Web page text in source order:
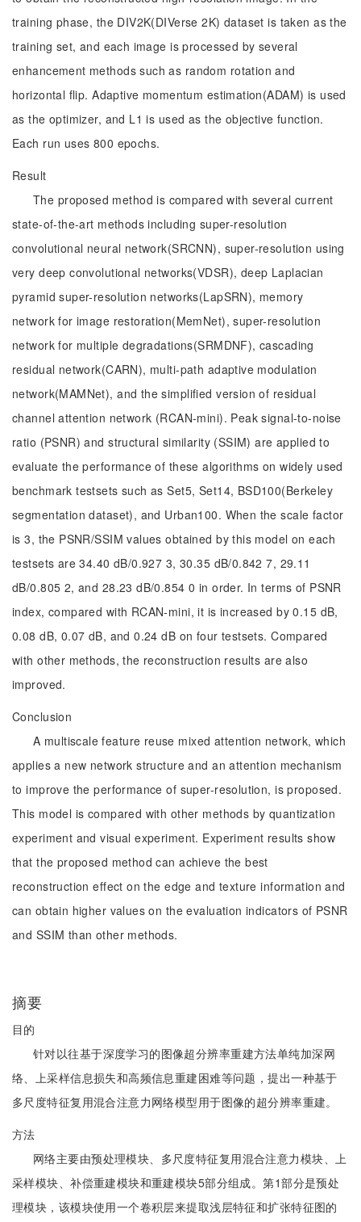
training phase, the DIV2K(DIVerse 2K) dataset is taken as the
training set, and each image is processed by several
enhancement methods such as random rotation and
horizontal flip. Adaptive momentum estimation(ADAM) is used
as the optimizer, and L1 is used as the objective function.
Each run uses 800 epochs.
Result
The proposed method is compared with several current
state-of-the-art methods including super-resolution
convolutional neural network(SRCNN), super-resolution using
very deep convolutional networks(VDSR), deep Laplacian
pyramid super-resolution networks(LapSRN), memory
network for image restoration(MemNet), super-resolution
network for multiple degradations(SRMDNF), cascading
residual network(CARN), multi-path adaptive modulation
network(MAMNet), and the simplified version of residual
channel attention network (RCAN-mini). Peak signal-to-noise
ratio (PSNR) and structural similarity (SSIM) are applied to
evaluate the performance of these algorithms on widely used
benchmark testsets such as Set5, Set14, BSD100(Berkeley
segmentation dataset), and Urban100. When the scale factor
is 3, the PSNR/SSIM values obtained by this model on each
testsets are 34.40 dB/0.927 3, 30.35 dB/0.842 7, 29.11
dB/0.805 2, and 28.23 dB/0.854 0 in order. In terms of PSNR
index, compared with RCAN-mini, it is increased by 0.15 dB,
0.08 dB, 0.07 dB, and 0.24 dB on four testsets. Compared
with other methods, the reconstruction results are also
improved.
Conclusion
A multiscale feature reuse mixed attention network, which
applies a new network structure and an attention mechanism
to improve the performance of super-resolution, is proposed.
This model is compared with other methods by quantization
experiment and visual experiment. Experiment results show
that the proposed method can achieve the best
reconstruction effect on the edge and texture information and
can obtain higher values on the evaluation indicators of PSNR
and SSIM than other methods.
摘要
目的
针对以往基于深度学习的图像超分辨率重建方法单纯加深网
络、上采样信息损失和高频信息重建困难等问题，提出一种基于
多尺度特征复用混合注意力网络模型用于图像的超分辨率重建。
方法
网络主要由预处理模块、多尺度特征复用混合注意力模块、上
采样模块、补偿重建模块和重建模块5部分组成。第1部分是预处
理模块，该模块使用一个卷积层来提取浅层特征和扩张特征图的